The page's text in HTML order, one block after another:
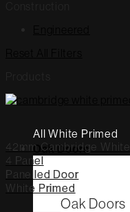
All White Primed
Oak Doors
Oak Doors
42mm Cambridge White
4 Panel
Panelled Door
White Primed